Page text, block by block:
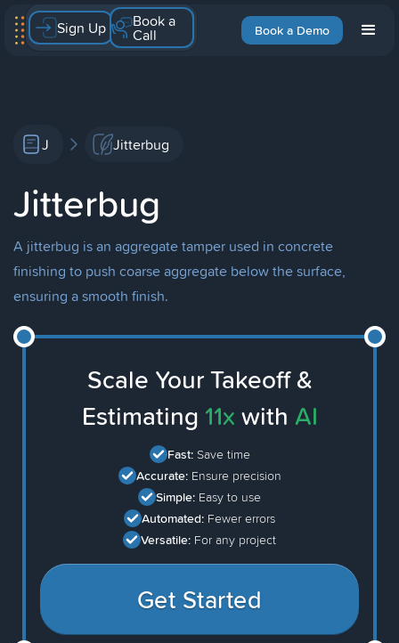
Book a Demo
Sign Up Book a
Call
J Jitterbug
Jitterbug
A jitterbug is an aggregate tamper used in concrete
finishing to push coarse aggregate below the surface,
ensuring a smooth finish.
Scale Your Takeoff &
Estimating 11x with AI
Fast: Save time
Accurate: Ensure precision
Simple: Easy to use
Automated: Fewer errors
Versatile: For any project
Get Started